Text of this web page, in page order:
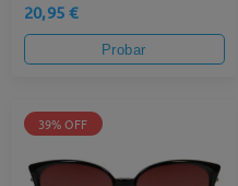
20,95 €
Probar
39% OFF